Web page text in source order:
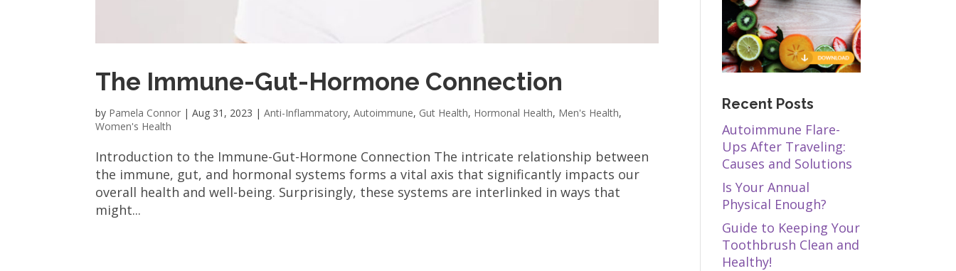
The Immune-Gut-Hormone Connection
by Pamela Connor |Aug 31, 2023 |Anti-Inflammatory,Autoimmune, Gut Health, Hormonal Health, Men's Health,
Women's Health
Introduction to the Immune-Gut-Hormone Connection The intricate relationship between
the immune, gut, and hormonal systems forms a vital axis that significantly impacts our
overall health and well-being. Surprisingly, these systems are interlinked in ways that
might...
Recent Posts
Autoimmune Flare-
Ups After Traveling:
Causes and Solutions
Is Your Annual
Physical Enough?
Guide to Keeping Your
Toothbrush Clean and
Healthy!